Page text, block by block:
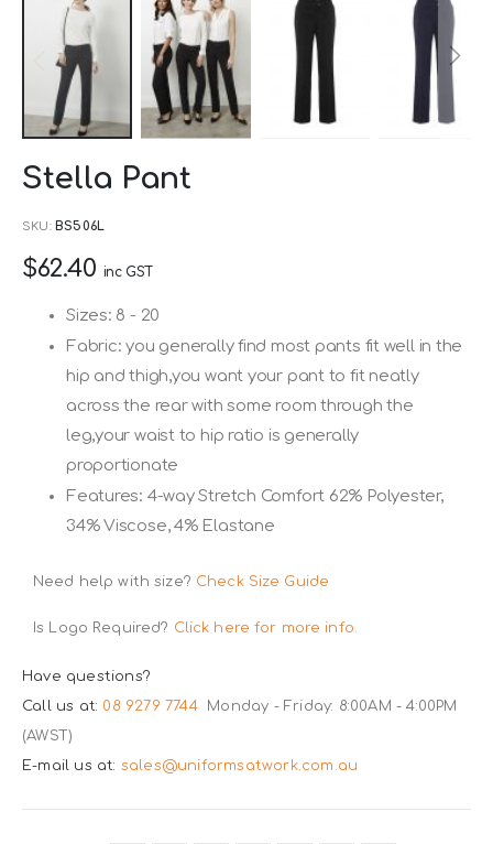
to
of
Stella Pant
SKU BS506L
$62.40 inc GST
Sizes: 8 - 20
Fabric: you generally find most pants fit well in the
hip and thigh,you want your pant to fit neatly
across the rear with some room through the
leg,your waist to hip ratio is generally
proportionate
Features: 4-way Stretch Comfort 62% Polyester,
34% Viscose, 4% Elastane
Need help with size? Check Size Guide
Is Logo Required? Click here for more info.
Have questions?
Call us at: 08 9279 7744
Monday - Friday: 8:00AM - 4:00PM
(AWST)
E-mail us at: sales@uniformsatwork.com.au